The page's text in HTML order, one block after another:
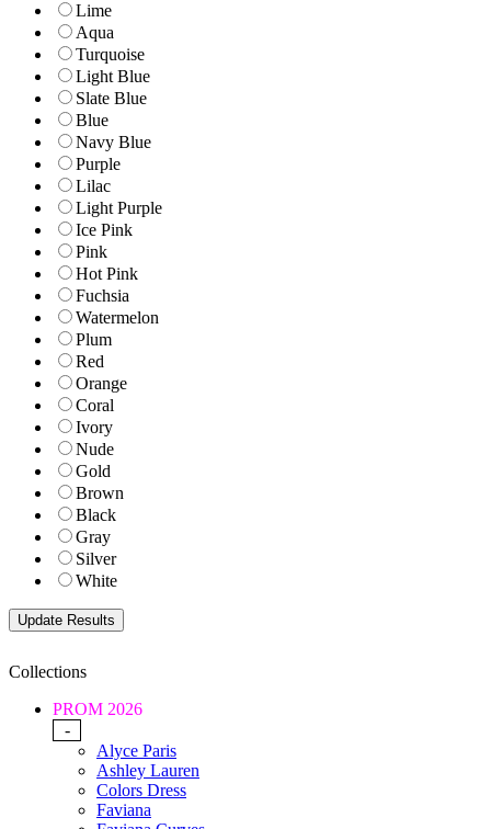
Lime
Aqua
Turquoise
Light Blue
Slate Blue
Blue
Navy Blue
Purple
Lilac
Light Purple
Ice Pink
Pink
Hot Pink
Fuchsia
Watermelon
Plum
Red
Orange
Coral
Ivory
Nude
Gold
Brown
Black
Gray
Silver
White
Collections
PROM 2026
-
Alyce Paris
Ashley Lauren
Colors Dress
Faviana